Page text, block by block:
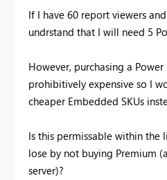
If I have 60 report viewers
undrstand that I will need 5
However, purchasing a
prohibitively expensive so I
cheaper Embedded SKUs
Is this permissable within the
lose by not buying Premium
server)?